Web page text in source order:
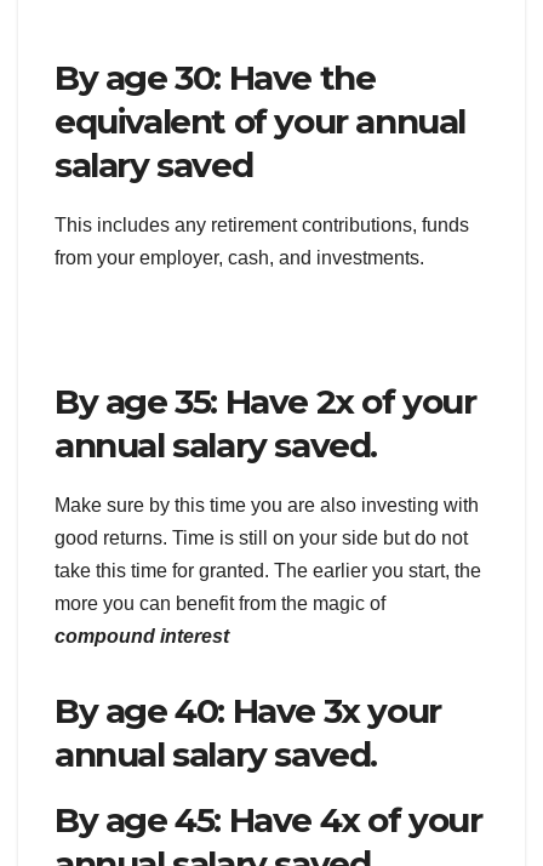
By age 30: Have the
equivalent of your annual
salary saved
This includes any retirement contributions, funds
from your employer, cash, and investments.
By age 35: Have 2x of your
annual salary saved.
Make sure by this time you are also investing with
good returns. Time is still on your side but do not
take this time for granted. The earlier you start, the
more you can benefit from the magic of
compound interest
By age 40: Have 3x your
annual salary saved.
By age 45: Have 4x of your